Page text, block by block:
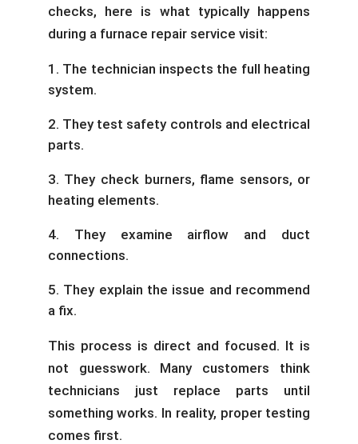
checks, here is what typically happens
during a furnace repair service visit:
The technician inspects the full heating
system.
They test safety controls and electrical
parts.
They check burners, flame sensors, or
heating elements.
They examine airflow and duct
connections.
They explain the issue and recommend
a fix.
This process is direct and focused. It is
not guesswork. Many customers think
technicians just replace parts until
something works. In reality, proper testing
comes first.